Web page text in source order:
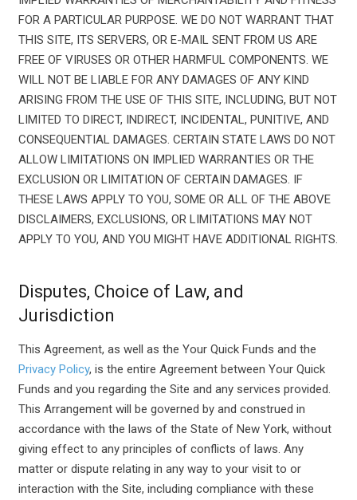
FOR A PARTICULAR PURPOSE. WE DO NOT WARRANT THAT
THIS SITE, ITS SERVERS, OR E-MAIL SENT FROM US ARE
FREE OF VIRUSES OR OTHER HARMFUL COMPONENTS. WE
WILL NOT BE LIABLE FOR ANY DAMAGES OF ANY KIND
ARISING FROM THE USE OF THIS SITE, INCLUDING, BUT NOT
LIMITED TO DIRECT, INDIRECT, INCIDENTAL, PUNITIVE, AND
CONSEQUENTIAL DAMAGES. CERTAIN STATE LAWS DO NOT
ALLOW LIMITATIONS ON IMPLIED WARRANTIES OR THE
EXCLUSION OR LIMITATION OF CERTAIN DAMAGES. IF
THESE LAWS APPLY TO YOU, SOME OR ALL OF THE ABOVE
DISCLAIMERS, EXCLUSIONS, OR LIMITATIONS MAY NOT
APPLY TO YOU, AND YOU MIGHT HAVE ADDITIONAL RIGHTS.
Disputes, Choice of Law, and
Jurisdiction
This Agreement, as well as the Your Quick Funds and the
Privacy Policy, is the entire Agreement between Your Quick
Funds and you regarding the Site and any services provided.
This Arrangement will be governed by and construed in
accordance with the laws of the State of New York, without
giving effect to any principles of conflicts of laws. Any
matter or dispute relating in any way to your visit to or
interaction with the Site, including compliance with these